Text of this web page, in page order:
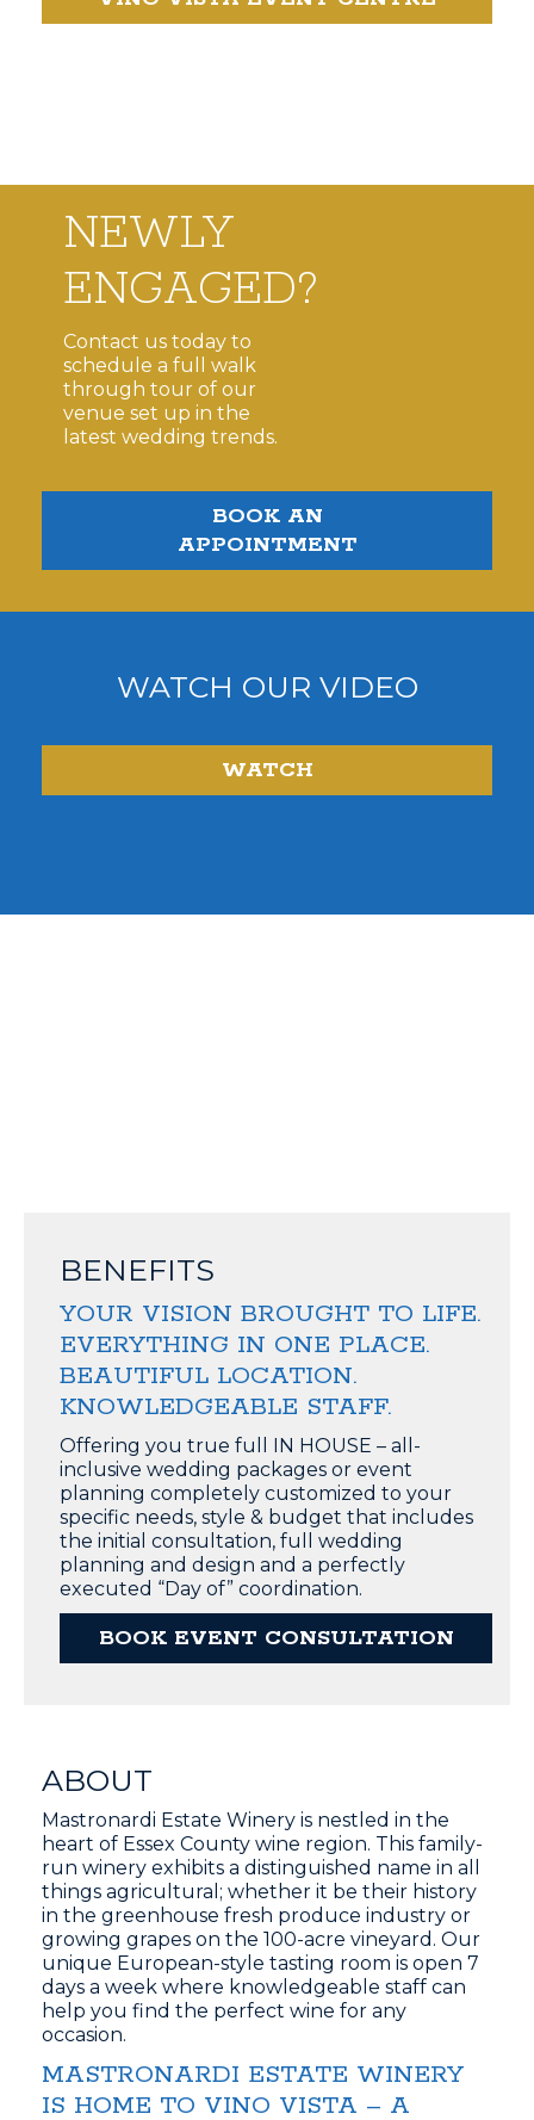
NEWLY
ENGAGED?
Contact us today to
schedule a full walk
through tour of our
venue set up in the
latest wedding trends.
BOOK AN
APPOINTMENT
WATCH OUR VIDEO
WATCH
BENEFITS
YOUR VISION BROUGHT TO LIFE.
EVERYTHING IN ONE PLACE.
BEAUTIFUL LOCATION.
KNOWLEDGEABLE STAFF.
Offering you true full IN HOUSE – all-
inclusive wedding packages or event
planning completely customized to your
specific needs, style & budget that includes
the initial consultation, full wedding
planning and design and a perfectly
executed “Day of” coordination.
BOOK EVENT CONSULTATION
ABOUT
Mastronardi Estate Winery is nestled in the
heart of Essex County wine region. This family-
run winery exhibits a distinguished name in all
things agricultural; whether it be their history
in the greenhouse fresh produce industry or
growing grapes on the 100-acre vineyard. Our
unique European-style tasting room is open 7
days a week where knowledgeable staff can
help you find the perfect wine for any
occasion.
MASTRONARDI ESTATE WINERY
IS HOME TO VINO VISTA – A